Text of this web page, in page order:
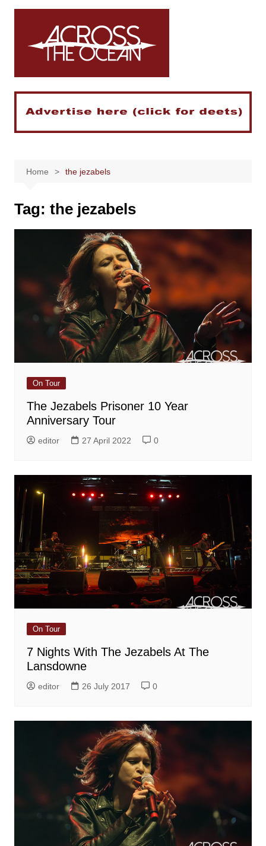
Skip
Home the jezabels
Tag: the jezabels
On Tour
The Jezabels Prisoner 10 Year
Anniversary Tour
editor 27 April 2022 0
On Tour
7 Nights With The Jezabels At The
Lansdowne
editor 26 July 2017 0